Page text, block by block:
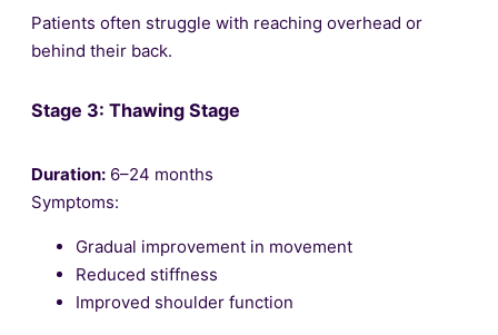
Patients often struggle with reaching overhead or
behind their back.
Stage 3: Thawing Stage
Duration: 6–24 months
Symptoms:
Gradual improvement in movement
Reduced stiffness
Improved shoulder function